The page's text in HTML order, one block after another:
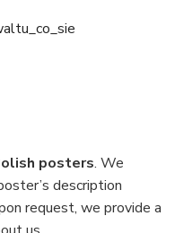
posters. We
description
request, we provide a